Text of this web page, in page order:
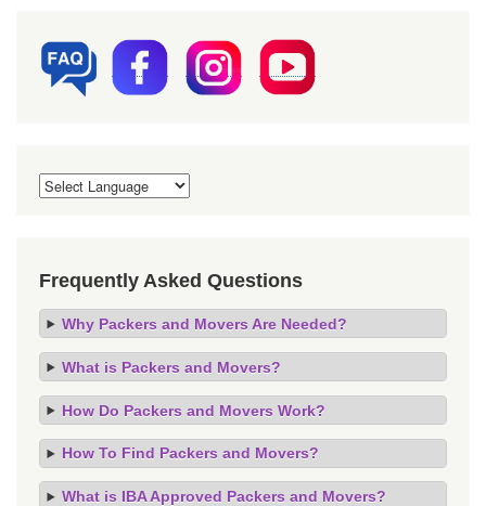
Frequently Asked Questions
Why Packers and Movers Are Needed?
What is Packers and Movers?
How Do Packers and Movers Work?
How To Find Packers and Movers?
What is IBA Approved Packers and Movers?